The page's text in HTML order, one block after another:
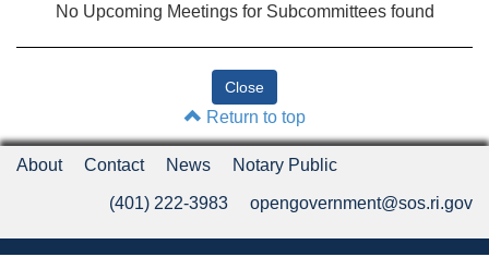
No Upcoming Meetings for Subcommittees found
Return to top
About Contact News Notary Public
(401) 222-3983 opengovernment@sos.ri.gov